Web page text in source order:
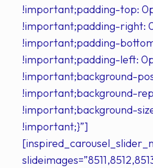
!important;padding-top:
!important;padding-right:
!important;padding-
!important;padding-left:
!important;background-
!important;background-
!important;background-
!important;}”]